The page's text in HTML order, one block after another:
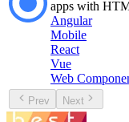
apps with
Angular
Mobile
React
Vue
Web
Prev Next